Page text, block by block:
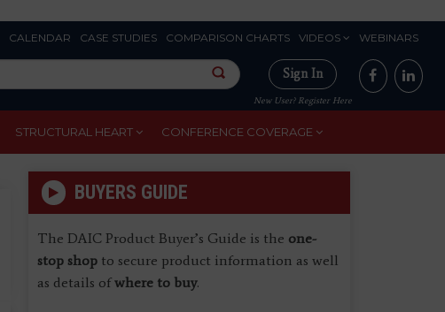
CALENDAR CASE STUDIES COMPARISON CHARTS VIDEOS WEBINARS
Sign In
New User? Register Here
STRUCTURAL HEART CONFERENCE COVERAGE
BUYERS GUIDE
The DAIC Product Buyer’s Guide is the one-
stop shopto secure product information as well
as details ofwhere to buy.